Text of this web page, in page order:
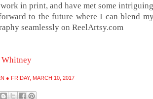
in print, and have met some
to the future where I can blend
seamlessly on ReelArtsy.com
Whitney
● FRIDAY, MARCH 10, 2017